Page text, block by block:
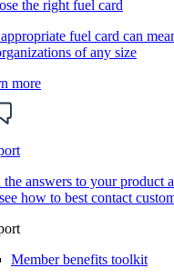
the right fuel card
fuel card can
of any size
more
the answers to your product
how to best contact
Member benefits toolkit